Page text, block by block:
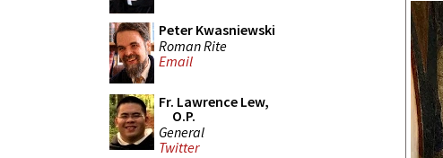
Peter Kwasniewski
Roman Rite
Email
Fr. Lawrence Lew,
O.P.
General
Twitter